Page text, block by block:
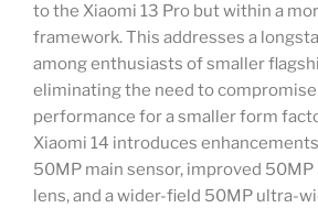
to the Xiaomi 13 Pro but within a
framework. This addresses a
among enthusiasts of smaller
eliminating the need to compromise
performance for a smaller form
Xiaomi 14 introduces
50MP main sensor, improved
lens, and a wider-field 50MP ultra-